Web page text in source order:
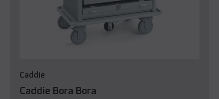
Caddie
Caddie Bora Bora